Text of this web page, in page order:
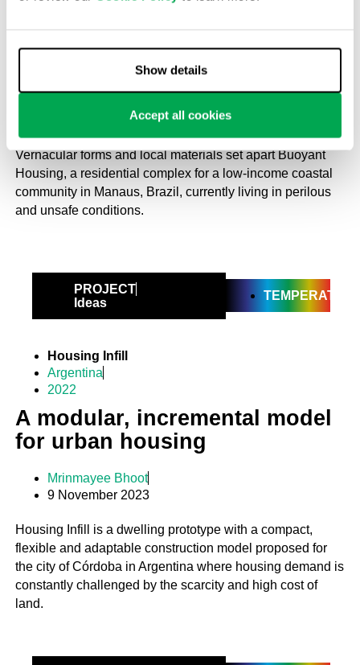
Accept all cookies
Show details
Community housing that floats
on a river in the Amazon
16 November 2023
Vernacular forms and local materials set apart Buoyant
Housing, a residential complex for a low-income coastal
community in Manaus, Brazil, currently living in perilous
and unsafe conditions.
PROJECT
Ideas
TEMPERATE
Housing Infill
Argentina
2022
A modular, incremental model
for urban housing
Mrinmayee Bhoot
9 November 2023
Housing Infill is a dwelling prototype with a compact,
flexible and adaptable construction model proposed for
the city of Córdoba in Argentina where housing demand is
constantly challenged by the scarcity and high cost of
land.